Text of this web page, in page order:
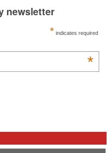
newsletter
* indicates required
*